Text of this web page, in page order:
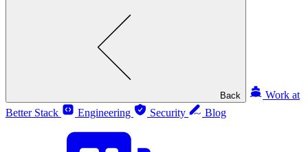
Back
Work at
Better Stack
Engineering Security Blog